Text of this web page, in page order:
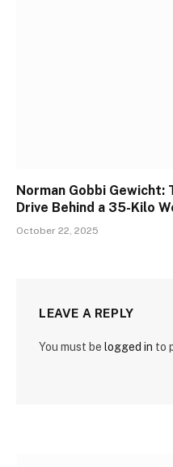
Norman Gobbi Gewicht:
Drive Behind a 35-Kilo
October 22, 2025
LEAVE A REPLY
You must be logged in to